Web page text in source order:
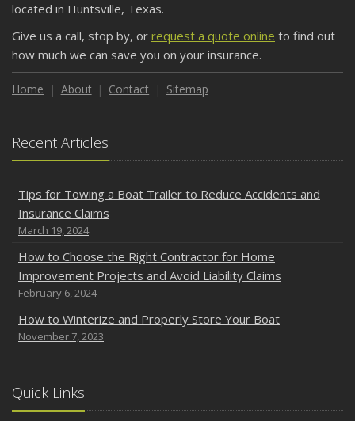
located in Huntsville, Texas.
Give us a call, stop by, or request a quote online to find out
how much we can save you on your insurance.
Home About Contact Sitemap
Recent Articles
Tips for Towing a Boat Trailer to Reduce Accidents and
Insurance Claims
March 19, 2024
How to Choose the Right Contractor for Home
Improvement Projects and Avoid Liability Claims
February 6, 2024
How to Winterize and Properly Store Your Boat
November 7, 2023
Quick Links